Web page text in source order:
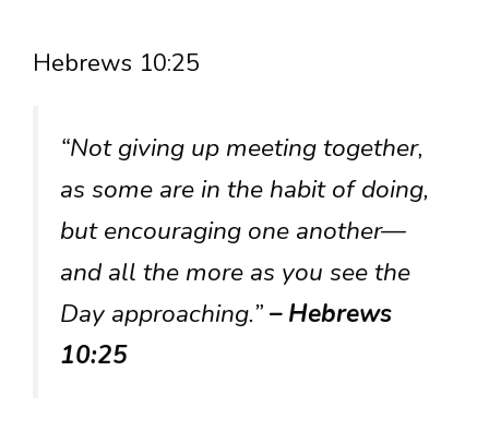
Hebrews 10:25
“Not giving up meeting together,
as some are in the habit of doing,
but encouraging one another—
and all the more as you see the
Day approaching.”– Hebrews
10:25